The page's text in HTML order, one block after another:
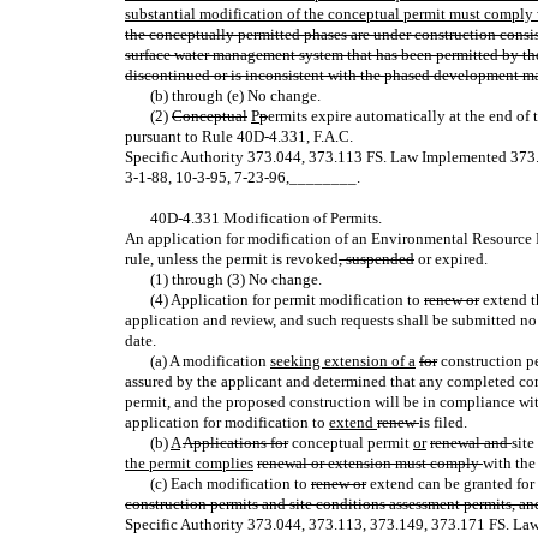
substantial modification of the conceptual permit must comply
the conceptually permitted phases are under construction
surface water management system that has been permitted by
discontinued or is inconsistent with the phased development
(b) through (e) No change.
(2) Conceptual Ppermits expire automatically at the end
pursuant to Rule 40D-4.331, F.A.C.
Specific Authority 373.044, 373.113 FS. Law Implemented
3-1-88, 10-3-95, 7-23-96, ________.
40D-4.331 Modification of Permits.
An application for modification of an Environmental Resource
rule, unless the permit is revoked, suspended or expired.
(1) through (3) No change.
(4) Application for permit modification to renew orextend
application and review, and such requests shall be submitted
date.
(a) A modification seeking extension of a forconstruction
assured by the applicant and determined that any completed
permit, and the proposed construction will be in compliance
application for modification to extend renewis filed.
(b)AApplications forconceptual permit or renewal andsite
the permit complies renewal or extension must complywith the
(c) Each modification to renew orextend can be granted
construction permits and site conditions assessment permits,
Specific Authority 373.044, 373.113, 373.149, 373.171 FS.